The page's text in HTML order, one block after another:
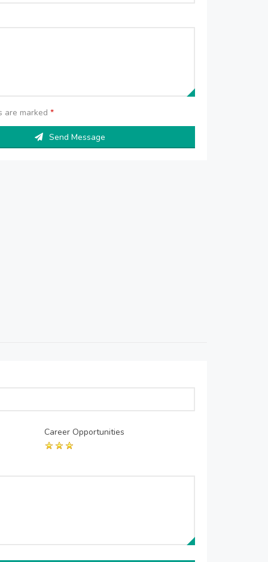
are marked*
Send Message
Career Opportunities